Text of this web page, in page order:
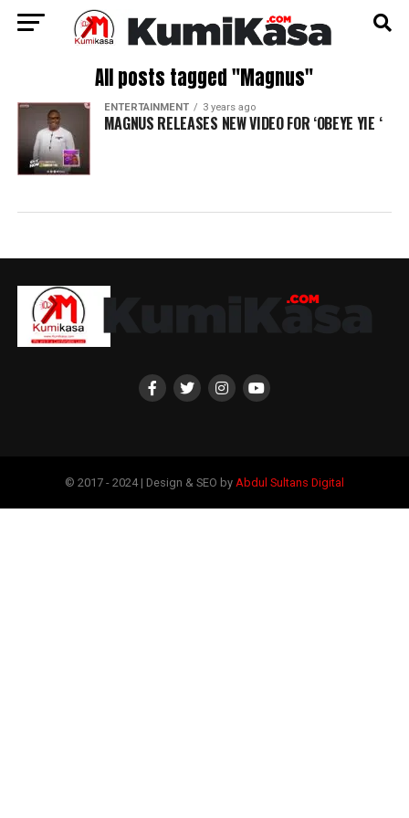
All posts tagged "Magnus"
ENTERTAINMENT 3 years ago
MAGNUS RELEASES NEW VIDEO FOR ‘OBEYE YIE ‘
© 2017 - 2024 | Design & SEO by Abdul Sultans Digital